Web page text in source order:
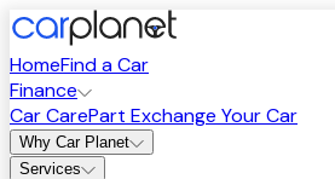
HomeFind a Car
Finance
Car CarePart Exchange Your Car
Why Car Planet
Services